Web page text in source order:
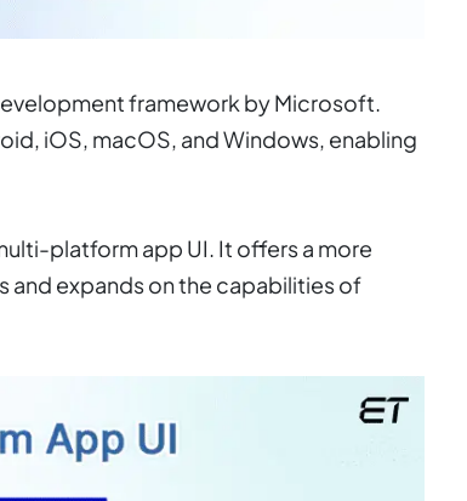
framework by Microsoft.
iOS, macOS, and Windows, enabling
platform app UI. It offers a more
expands on the capabilities of